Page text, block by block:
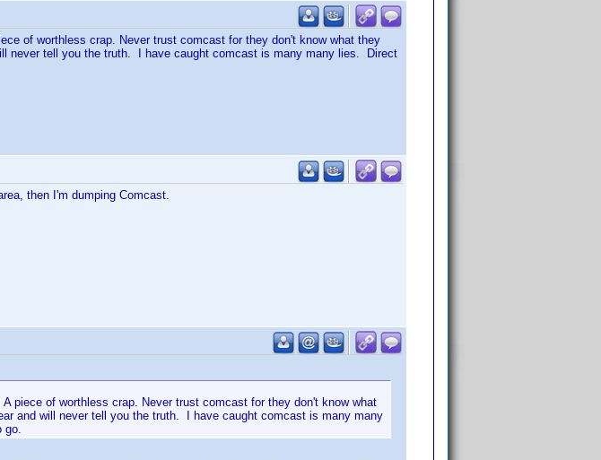
of worthless crap. Never trust comcast for they don't know what they
never tell you the truth. I have caught comcast is many many lies. Direct
then I'm dumping Comcast.
piece of worthless crap. Never trust comcast for they don't know what
and will never tell you the truth. I have caught comcast is many many
go.